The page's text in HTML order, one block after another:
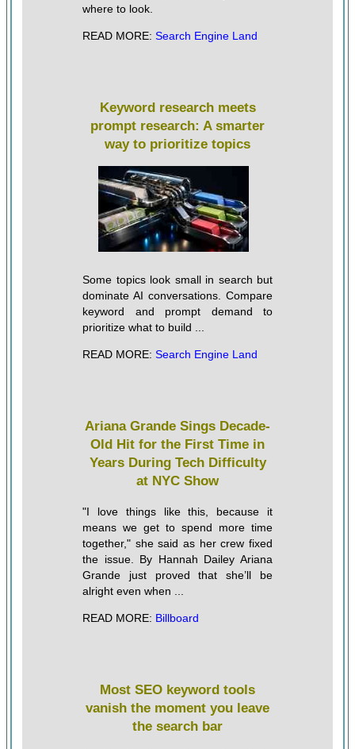
where to look.
READ MORE: Search Engine Land
Keyword research meets
prompt research: A smarter
way to prioritize topics
Some topics look small in search but
dominate AI conversations. Compare
keyword and prompt demand to
prioritize what to build ...
READ MORE: Search Engine Land
Ariana Grande Sings Decade-
Old Hit for the First Time in
Years During Tech Difficulty
at NYC Show
"I love things like this, because it
means we get to spend more time
together," she said as her crew fixed
the issue. By Hannah Dailey Ariana
Grande just proved that she’ll be
alright even when ...
READ MORE: Billboard
Most SEO keyword tools
vanish the moment you leave
the search bar